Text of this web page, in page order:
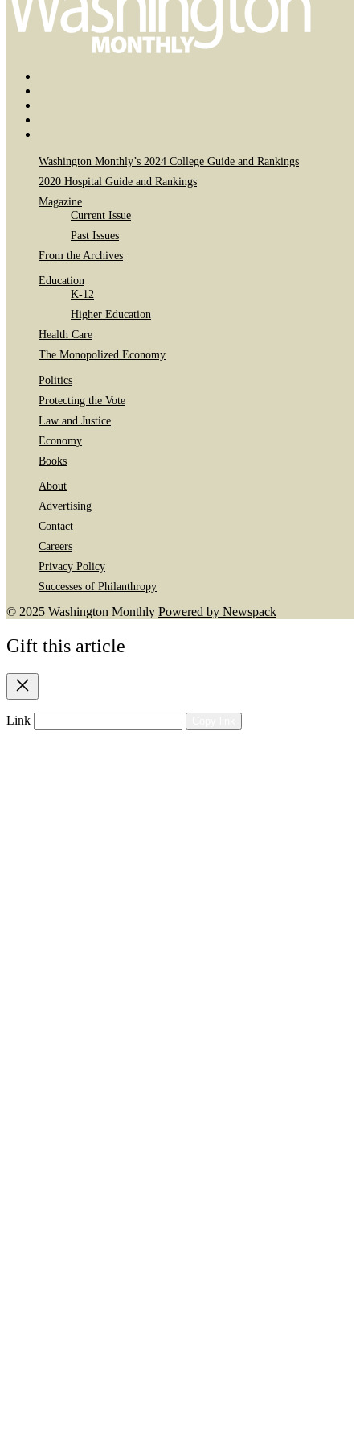
Washington Monthly’s 2024 College Guide and Rankings
2020 Hospital Guide and Rankings
Magazine
Current Issue
Past Issues
From the Archives
Education
K-12
Higher Education
Health Care
The Monopolized Economy
Politics
Protecting the Vote
Law and Justice
Economy
Books
About
Advertising
Contact
Careers
Privacy Policy
Successes of Philanthropy
© 2025 Washington Monthly Powered by Newspack
Gift this article
Close
Link